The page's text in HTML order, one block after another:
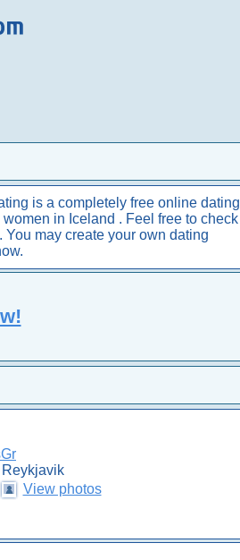
is a completely free online dating
in Iceland . Feel free to check
may create your own dating
View photos